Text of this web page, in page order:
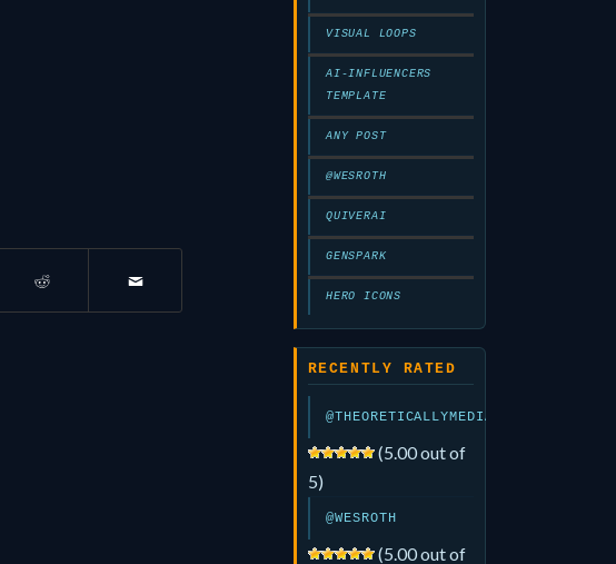
VISUAL LOOPS
AI-INFLUENCERS
TEMPLATE
ANY POST
@WESROTH
QUIVERAI
GENSPARK
HERO ICONS
RECENTLY RATED
@THEORETICALLYMEDIA
(5.00 out of
5)
@WESROTH
(5.00 out of